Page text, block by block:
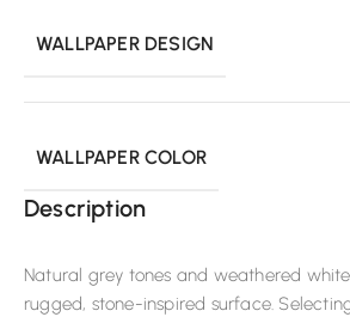
WALLPAPER DESIGN
WALLPAPER COLOR
Description
Natural grey tones and weathered
rugged, stone-inspired surface.